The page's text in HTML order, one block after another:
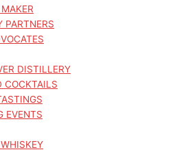
PARTNERS
DISTILLERY
COCKTAILS
EVENTS